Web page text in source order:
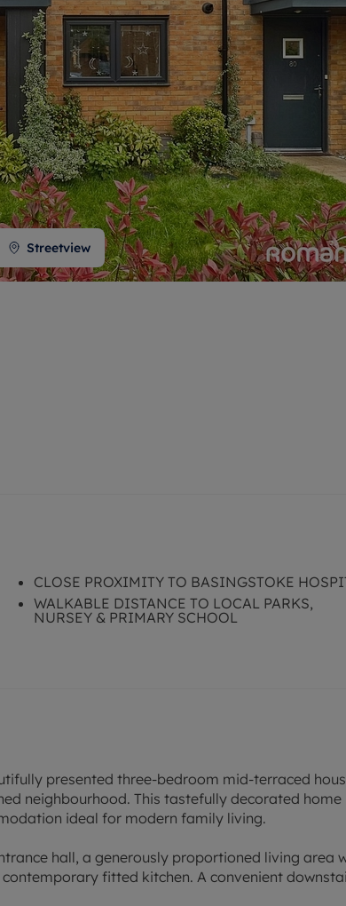
Free instant valuation
Streetview
CLOSE PROXIMITY TO BASINGSTOKE
WALKABLE DISTANCE TO LOCAL PARKS,
NURSEY & PRIMARY SCHOOL
presented three-bedroom mid-terraced
neighbourhood. This tastefully decorated home
ideal for modern family living.
hall, a generously proportioned living area
fitted kitchen. A convenient